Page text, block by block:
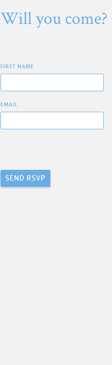
Will you come?
FIRST NAME
EMAIL